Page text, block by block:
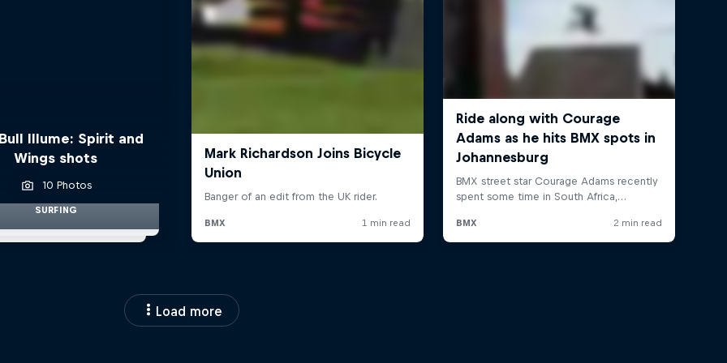
Illume: Spirit and
Wings shots
10 Photos
SURFING
Load more